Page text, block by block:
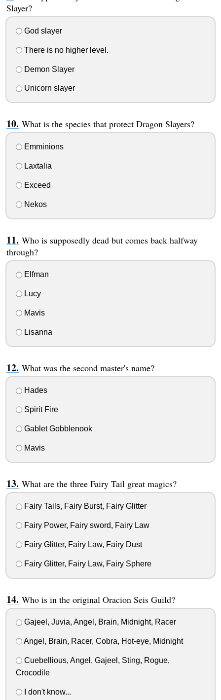
Slayer?
God slayer
There is no higher level.
Demon Slayer
Unicorn slayer
What is the species that protect Dragon Slayers?
Emminions
Laxtalia
Exceed
Nekos
Who is supposedly dead but comes back halfway
through?
Elfman
Lucy
Mavis
Lisanna
What was the second master's name?
Hades
Spirit Fire
Gablet Gobblenook
Mavis
What are the three Fairy Tail great magics?
Fairy Tails, Fairy Burst, Fairy Glitter
Fairy Power, Fairy sword, Fairy Law
Fairy Glitter, Fairy Law, Fairy Dust
Fairy Glitter, Fairy Law, Fairy Sphere
Who is in the original Oracion Seis Guild?
Gajeel, Juvia, Angel, Brain, Midnight, Racer
Angel, Brain, Racer, Cobra, Hot-eye, Midnight
Cuebellious, Angel, Gajeel, Sting, Rogue,
Crocodile
I don't know...